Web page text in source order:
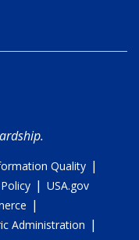
Quality |
| USA.gov
|
Administration |